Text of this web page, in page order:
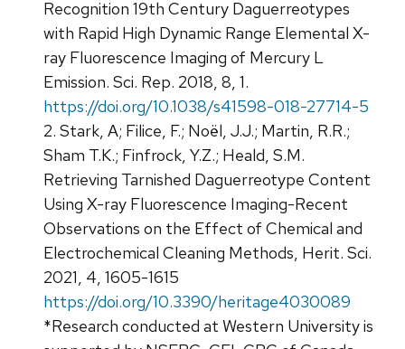
Recognition 19th Century Daguerreotypes
with Rapid High Dynamic Range Elemental X-
ray Fluorescence Imaging of Mercury L
Emission. Sci. Rep. 2018, 8, 1.
https://doi.org/10.1038/s41598-018-27714-5
2. Stark, A; Filice, F.; Noël, J.J.; Martin, R.R.;
Sham T.K.; Finfrock, Y.Z.; Heald, S.M.
Retrieving Tarnished Daguerreotype Content
Using X-ray Fluorescence Imaging-Recent
Observations on the Effect of Chemical and
Electrochemical Cleaning Methods, Herit. Sci.
2021, 4, 1605-1615
https://doi.org/10.3390/heritage4030089
*Research conducted at Western University is